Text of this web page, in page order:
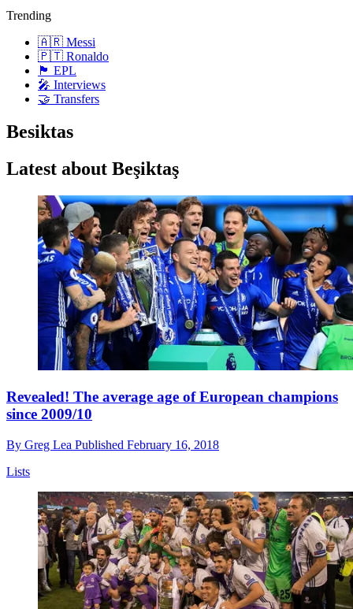
Trending
🇦🇷 Messi
🇵🇹 Ronaldo
🏴󠁧󠁢󠁥󠁮󠁧󠁿 EPL
🎤 Interviews
🤝 Transfers
Besiktas
Latest about Beşiktaş
Revealed! The average age of European champions
since 2009/10
By Greg Lea Published February 16, 2018
Lists